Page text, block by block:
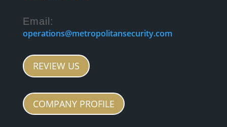
Email:
operations@metropolitansecurity.com
REVIEW US
COMPANY PROFILE